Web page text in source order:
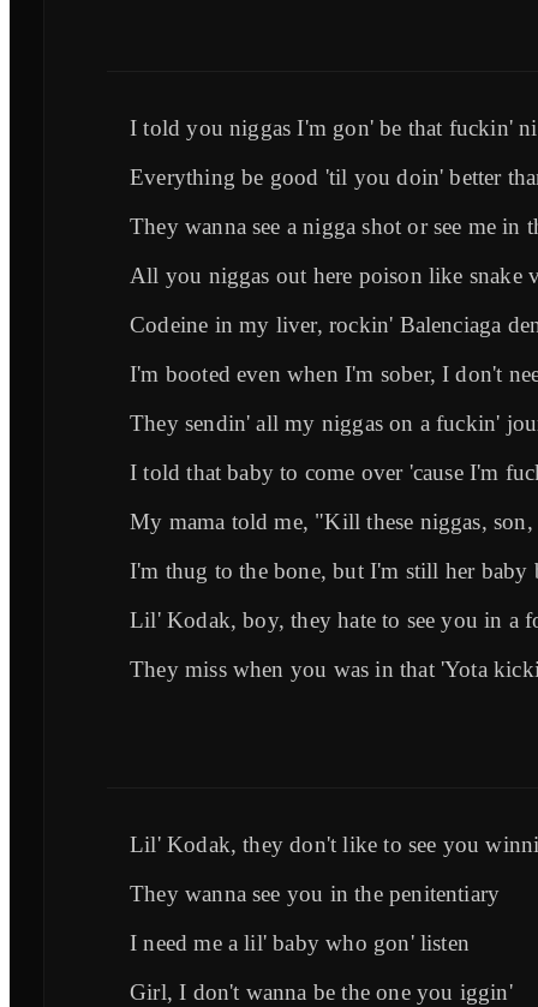
I told you niggas I'm gon' be that fuckin'
Everything be good 'til you doin' better
They wanna see a nigga shot or see me in
All you niggas out here poison like snake
Codeine in my liver, rockin' Balenciaga
I'm booted even when I'm sober, I don't
They sendin' all my niggas on a fuckin'
I told that baby to come over 'cause I'm
My mama told me, "Kill these niggas,
I'm thug to the bone, but I'm still her baby
Lil' Kodak, boy, they hate to see you in a
They miss when you was in that 'Yota
Lil' Kodak, they don't like to see you
They wanna see you in the penitentiary
I need me a lil' baby who gon' listen
Girl, I don't wanna be the one you iggin'